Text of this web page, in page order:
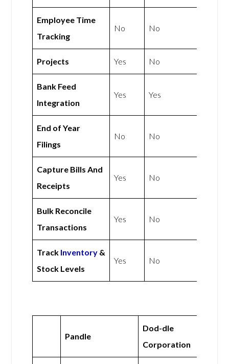
Employee Time
Tracking
No No
Projects Yes No
Bank Feed
Integration
Yes Yes
End of Year
Filings
No No
Capture Bills And
Receipts
Yes No
Bulk Reconcile
Transactions
Yes No
Track Inventory &
Stock Levels
Yes No
Pandle
Dod-dle
Corporation